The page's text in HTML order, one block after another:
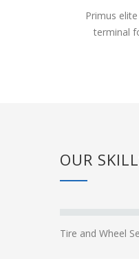
Primus
terminal
OUR
Tire and Wheel